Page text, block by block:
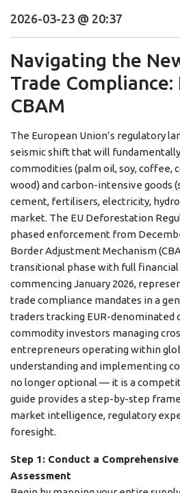
2026-03-23 @ 20:37
Navigating the
Trade Compliance:
CBAM
The European Union’s regulatory
seismic shift that will
commodities (palm oil, soy, coffee,
wood) and carbon-intensive goods
cement, fertilisers, electricity,
market. The EU Deforestation
phased enforcement from
Border Adjustment Mechanism
transitional phase with full
commencing January 2026,
trade compliance mandates in a
traders tracking EUR-denominated
commodity investors managing
entrepreneurs operating within
understanding and implementing
no longer optional — it is a
guide provides a step-by-step
market intelligence, regulatory
foresight.
Step 1: Conduct a
Assessment